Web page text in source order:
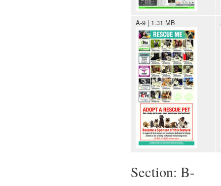
A-9 | 1.31 MB
Section: B-